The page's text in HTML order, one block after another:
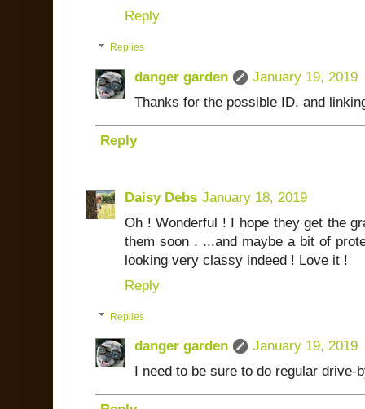
Reply
Replies
danger garden
January 19, 2019
Thanks for the possible ID, and
Reply
Daisy Debs January 18, 2019
Oh ! Wonderful ! I hope they get the
them soon . ...and maybe a bit of
looking very classy indeed ! Love it !
Reply
Replies
danger garden
January 19, 2019
I need to be sure to do regular drive-